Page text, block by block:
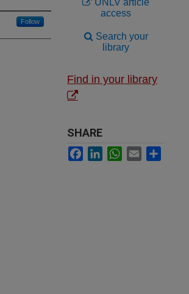
Follow
UNLV article
access
Search your
library
Find in your library
SHARE
Facebook
LinkedInWhatsApp
Email